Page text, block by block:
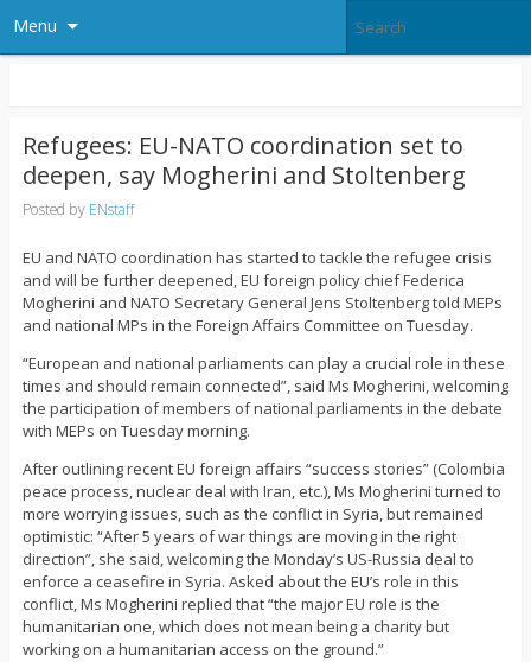
Menu
Refugees: EU-NATO coordination set to
deepen, say Mogherini and Stoltenberg
Posted by ENstaff
EU and NATO coordination has started to tackle the refugee crisis
and will be further deepened, EU foreign policy chief Federica
Mogherini and NATO Secretary General Jens Stoltenberg told MEPs
and national MPs in the Foreign Affairs Committee on Tuesday.
“European and national parliaments can play a crucial role in these
times and should remain connected”, said Ms Mogherini, welcoming
the participation of members of national parliaments in the debate
with MEPs on Tuesday morning.
After outlining recent EU foreign affairs “success stories” (Colombia
peace process, nuclear deal with Iran, etc.), Ms Mogherini turned to
more worrying issues, such as the conflict in Syria, but remained
optimistic: “After 5 years of war things are moving in the right
direction”, she said, welcoming the Monday’s US-Russia deal to
enforce a ceasefire in Syria. Asked about the EU’s role in this
conflict, Ms Mogherini replied that “the major EU role is the
humanitarian one, which does not mean being a charity but
working on a humanitarian access on the ground.”